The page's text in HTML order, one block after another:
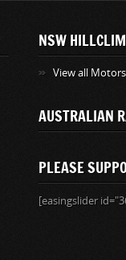
NSW
View all
AUSTRALIAN
PLEASE
[easingslider